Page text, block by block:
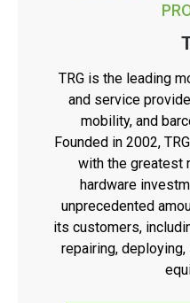
TRG is the leading
and service
mobility, and
Founded in 2002,
with the greatest
hardware
unprecedented
its customers,
repairing,